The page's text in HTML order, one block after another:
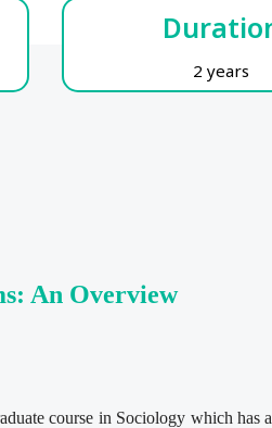
2 years
An Overview
course in Sociology which has